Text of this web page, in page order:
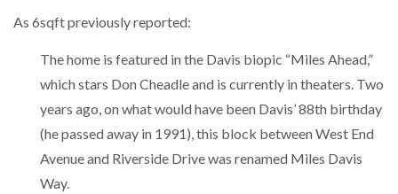
As 6sqft previously reported:
The home is featured in the Davis biopic “Miles Ahead,”
which stars Don Cheadle and is currently in theaters. Two
years ago, on what would have been Davis’ 88th birthday
(he passed away in 1991), this block between West End
Avenue and Riverside Drive was renamed Miles Davis
Way.